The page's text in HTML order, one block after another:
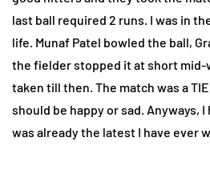
last ball required 2 runs. I was in
life. Munaf Patel bowled the ball,
the fielder stopped it at short mid-
taken till then. The match was a
should be happy or sad. Anyways,
was already the latest I have ever